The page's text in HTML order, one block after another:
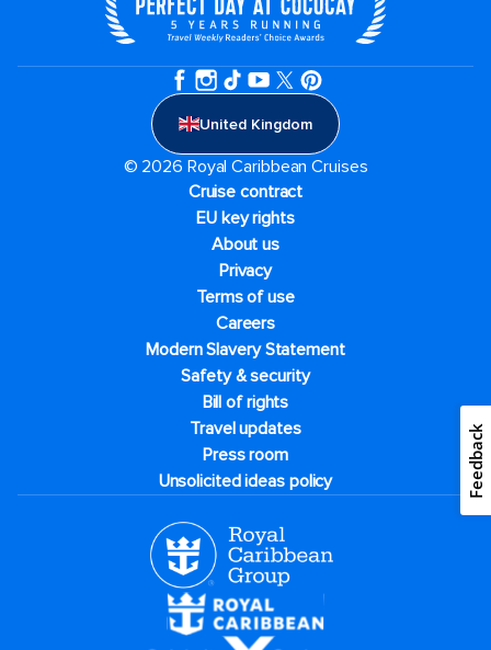
United Kingdom
© 2026 Royal Caribbean Cruises
Cruise contract
EU key rights
About us
Privacy
Terms of use
Careers
Modern Slavery Statement
Safety & security
Bill of rights
Travel updates
Press room
Unsolicited ideas policy
Feedback